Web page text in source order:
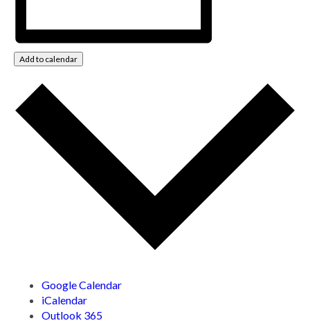
Add to calendar
Google Calendar
iCalendar
Outlook 365